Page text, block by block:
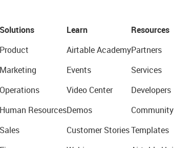
Solutions
Marketing
Operations
Human Resources
Sales
Learn
Airtable Academy
Events
Video Center
Demos
Customer Stories
Resources
Partners
Services
Developers
Community
Templates